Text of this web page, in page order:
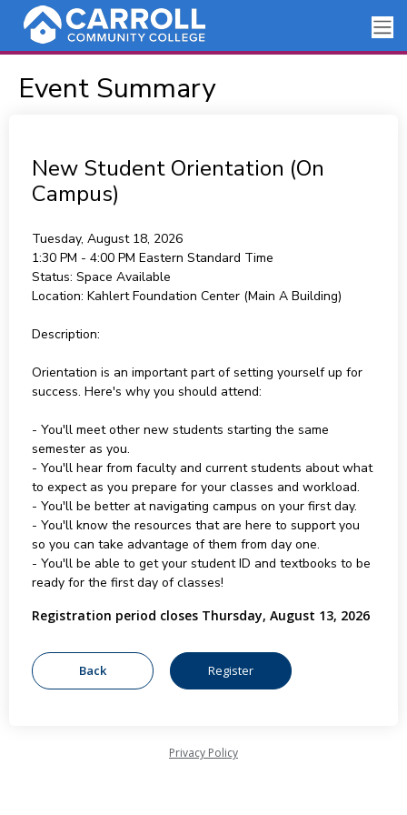
Event Summary
New Student Orientation (On
Campus)
Tuesday, August 18, 2026
1:30 PM - 4:00 PM Eastern Standard Time
Status: Space Available
Location: Kahlert Foundation Center (Main A Building)
Description:
Orientation is an important part of setting yourself up for
success. Here's why you should attend:
- You'll meet other new students starting the same
semester as you.
- You'll hear from faculty and current students about what
to expect as you prepare for your classes and workload.
- You'll be better at navigating campus on your first day.
- You'll know the resources that are here to support you
so you can take advantage of them from day one.
- You'll be able to get your student ID and textbooks to be
ready for the first day of classes!
Registration period closes Thursday, August 13, 2026
Privacy Policy